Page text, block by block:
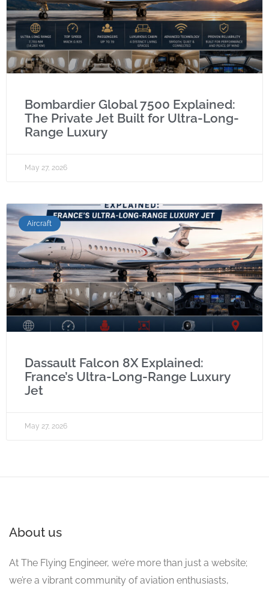
Bombardier Global 7500 Explained:
The Private Jet Built for Ultra-Long-
Range Luxury
May 27, 2026
Aircraft
Dassault Falcon 8X Explained:
France’s Ultra-Long-Range Luxury
Jet
May 27, 2026
About us
At The Flying Engineer, we’re more than just a website;
we’re a vibrant community of aviation enthusiasts,